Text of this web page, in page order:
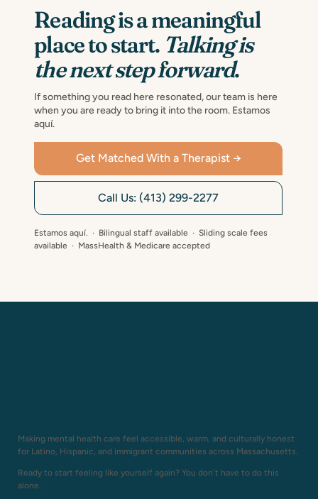
Reading is a meaningful
place to start. Talking is
the next step forward.
If something you read here resonated, our team is here
when you are ready to bring it into the room. Estamos
aquí.
Get Matched With a Therapist →
Call Us: (413) 299-2277
Estamos aquí. · Bilingual staff available · Sliding scale fees
available · MassHealth & Medicare accepted
Making mental health care feel accessible, warm, and culturally honest
for Latino, Hispanic, and immigrant communities across Massachusetts.
Ready to start feeling like yourself again? You don't have to do this
alone.